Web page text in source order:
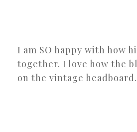
I am SO happy with how
together. I love how the
on the vintage headboard.